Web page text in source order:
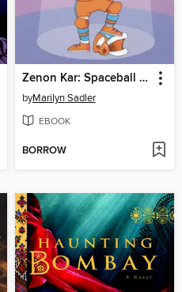
Zenon Kar: Spaceball Star
byMarilyn Sadler
EBOOK
BORROW